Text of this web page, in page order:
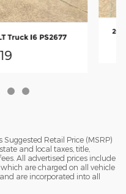
Truck I6 PS2677
Retail Price (MSRP)
and local taxes, title,
All advertised prices include
are charged on all vehicle
are incorporated into all